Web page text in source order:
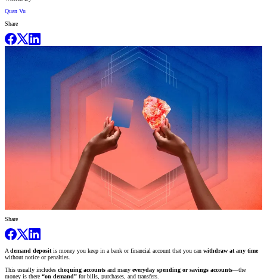
Quan Vu
Share
Share
Ademand depositis money you keep in a bank or financial account that you can withdraw at any time
without notice or penalties.
This usually includes chequing accounts and many everyday spending or savings accounts—the
money is there “on demand” for bills, purchases, and transfers.